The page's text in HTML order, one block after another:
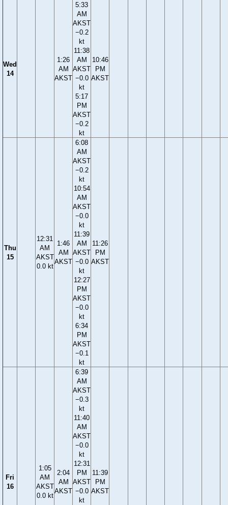
Wed
14
1:26
AM
AKST
5:33
AM
AKST
−0.2
kt
11:38
AM
AKST
−0.0
kt
5:17
PM
AKST
−0.2
kt
10:46
PM
AKST
Thu
15
12:31
AM
AKST
0.0 kt
1:46
AM
AKST
6:08
AM
AKST
−0.2
kt
10:54
AM
AKST
−0.0
kt
11:39
AM
AKST
−0.0
kt
12:27
PM
AKST
−0.0
kt
6:34
PM
AKST
−0.1
kt
11:26
PM
AKST
Fri
16
1:05
AM
AKST
0.0 kt
2:04
AM
AKST
6:39
AM
AKST
−0.3
kt
11:40
AM
AKST
−0.0
kt
12:31
PM
AKST
−0.0
kt
11:39
PM
AKST